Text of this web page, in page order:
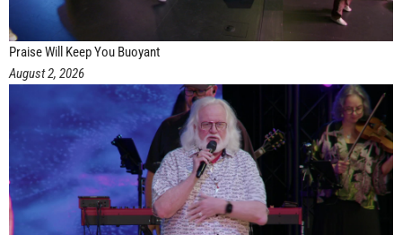
Praise Will Keep You Buoyant
August 2, 2026